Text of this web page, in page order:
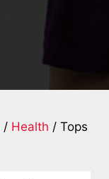
/ Health / Tops